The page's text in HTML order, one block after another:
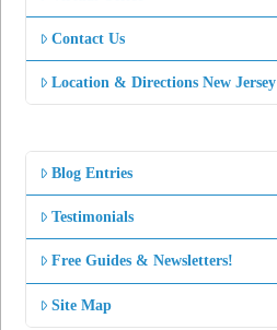
Contact Us
Location & Directions New Jersey
Blog Entries
Testimonials
Free Guides & Newsletters!
Site Map